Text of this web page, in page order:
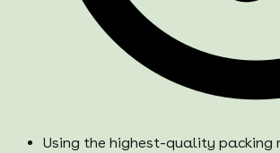
Using the highest-quality packing